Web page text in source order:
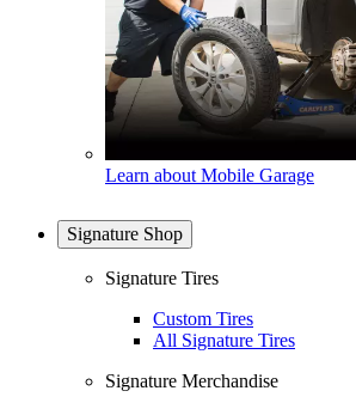
Learn about Mobile Garage
Signature Shop
Signature Tires
Custom Tires
All Signature Tires
Signature Merchandise